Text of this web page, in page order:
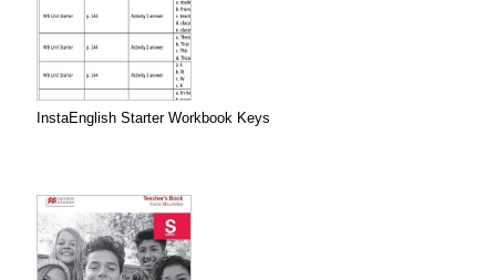
InstaEnglish Starter Workbook Keys